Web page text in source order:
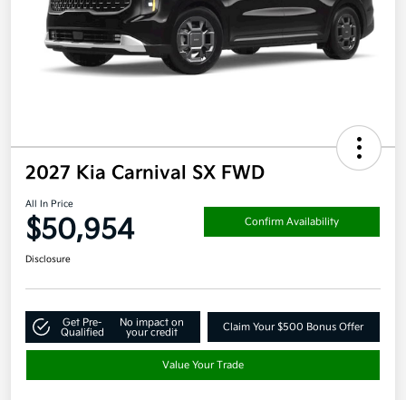
2027 Kia Carnival SX FWD
All In Price
$50,954 Confirm Availability
Disclosure
Get Pre-
Qualified
No impact on
your credit
Claim Your $500 Bonus Offer
Value Your Trade